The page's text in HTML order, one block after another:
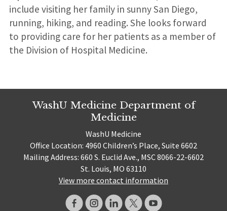
include visiting her family in sunny San Diego,
running, hiking, and reading. She looks forward
to providing care for her patients as a member of
the Division of Hospital Medicine.
WashU Medicine Department of
Medicine
WashU Medicine
Office Location: 4960 Children’s Place, Suite 6602
Mailing Address: 660 S. Euclid Ave., MSC 8066-22-6602
St. Louis, MO 63110
View more contact information